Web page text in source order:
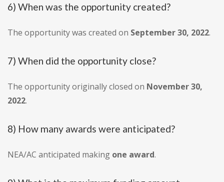
6) When was the opportunity created?
The opportunity was created on September 30, 2022.
7) When did the opportunity close?
The opportunity originally closed on November 30,
2022.
8) How many awards were anticipated?
NEA/AC anticipated making one award.